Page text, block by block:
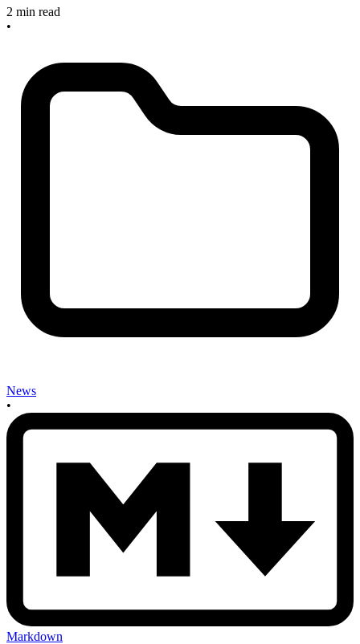
2 min read
•
News
•
Markdown